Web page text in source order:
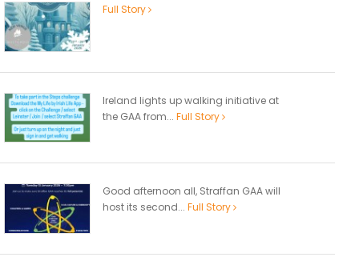
Full Story
Ireland lights up walking initiative at
the GAA from... Full Story
Good afternoon all, Straffan GAA will
host its second... Full Story